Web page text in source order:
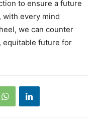
to ensure a future
with every mind
we can counter
equitable future for